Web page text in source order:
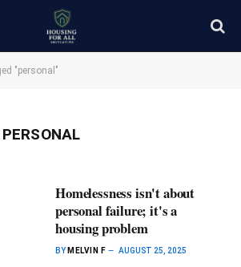
"personal"
PERSONAL
Homelessness isn't about
personal failure; it's a
housing problem
BY MELVIN F AUGUST 25, 2025